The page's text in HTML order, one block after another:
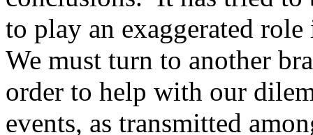
to play an exaggerated
We must turn to another
order to help with our
events, as transmitted